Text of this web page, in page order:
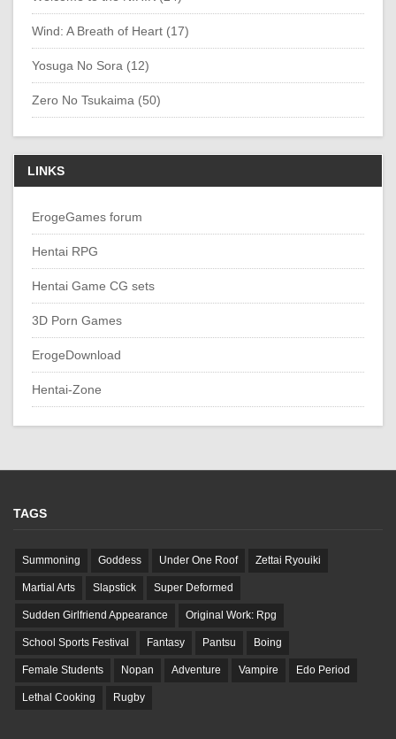
Wind: A Breath of Heart (17)
Yosuga No Sora (12)
Zero No Tsukaima (50)
LINKS
ErogeGames forum
Hentai RPG
Hentai Game CG sets
3D Porn Games
ErogeDownload
Hentai-Zone
TAGS
Summoning Goddess Under One Roof Zettai Ryouiki
Martial Arts Slapstick Super Deformed
Sudden Girlfriend Appearance Original Work: Rpg
School Sports Festival Fantasy Pantsu Boing
Female Students Nopan Adventure Vampire Edo Period
Lethal Cooking Rugby